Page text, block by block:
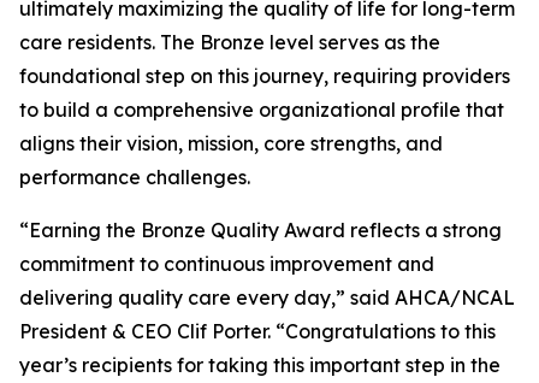
ultimately maximizing the quality of life for long-term
care residents. The Bronze level serves as the
foundational step on this journey, requiring providers
to build a comprehensive organizational profile that
aligns their vision, mission, core strengths, and
performance challenges.
“Earning the Bronze Quality Award reflects a strong
commitment to continuous improvement and
delivering quality care every day,” said AHCA/NCAL
President & CEO Clif Porter. “Congratulations to this
year’s recipients for taking this important step in the